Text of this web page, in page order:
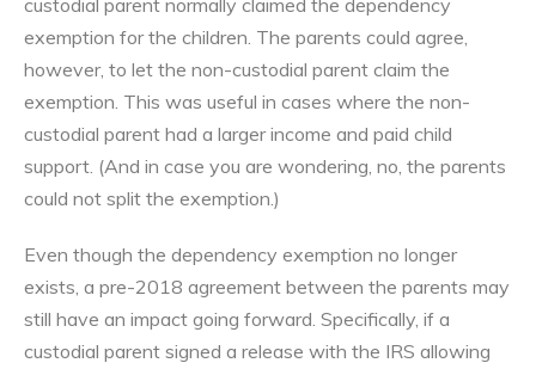
exemption for the children. The parents could agree,
however, to let the non-custodial parent claim the
exemption. This was useful in cases where the non-
custodial parent had a larger income and paid child
support. (And in case you are wondering, no, the parents
could not split the exemption.)
Even though the dependency exemption no longer
exists, a pre-2018 agreement between the parents may
still have an impact going forward. Specifically, if a
custodial parent signed a release with the IRS allowing